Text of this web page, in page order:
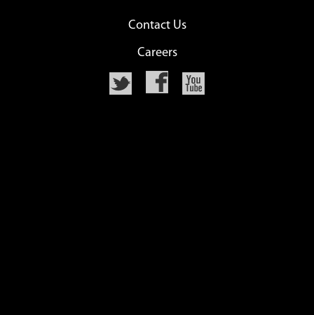
Contact Us
Careers